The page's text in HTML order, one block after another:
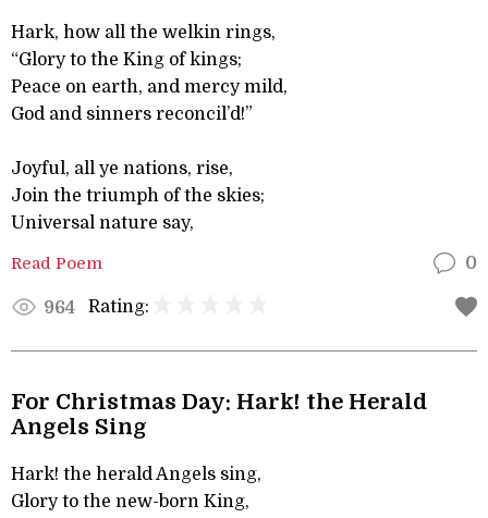
Hark, how all the welkin rings,
“Glory to the King of kings;
Peace on earth, and mercy mild,
God and sinners reconcil’d!”
Joyful, all ye nations, rise,
Join the triumph of the skies;
Universal nature say,
Read Poem 0
964 Rating:
For Christmas Day: Hark! the Herald
Angels Sing
Hark! the herald Angels sing,
Glory to the new-born King,